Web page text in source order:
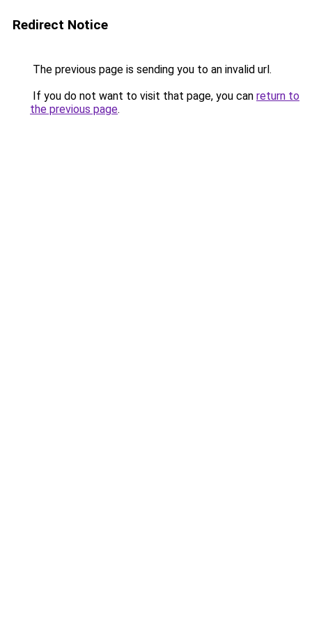
Redirect Notice
The previous page is sending you to an invalid url.
If you do not want to visit that page, you can return to
the previous page.